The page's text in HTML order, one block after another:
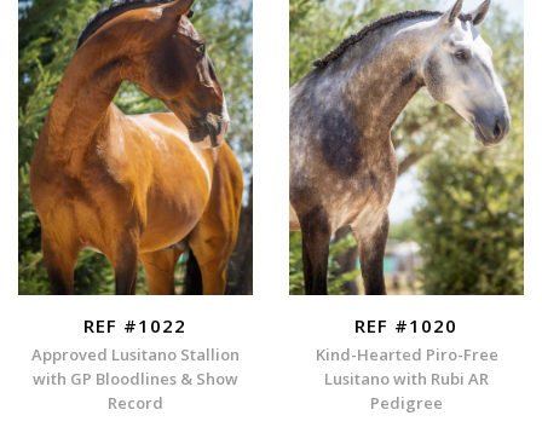
REF #1022
Approved Lusitano Stallion
with GP Bloodlines & Show
Record
REF #1020
Kind-Hearted Piro-Free
Lusitano with Rubi AR
Pedigree